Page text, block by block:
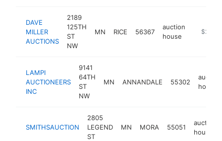
DAVE
MILLER
AUCTIONS
2189
125TH
ST
NW
MN RICE 56367
auction
house
https://
LAMPI
AUCTIONEERS
INC
9141
64TH
ST
NW
MN ANNANDALE 55302
auction
house
SMITHSAUCTION
2805
LEGEND
ST
MN MORA 55051
auction
house